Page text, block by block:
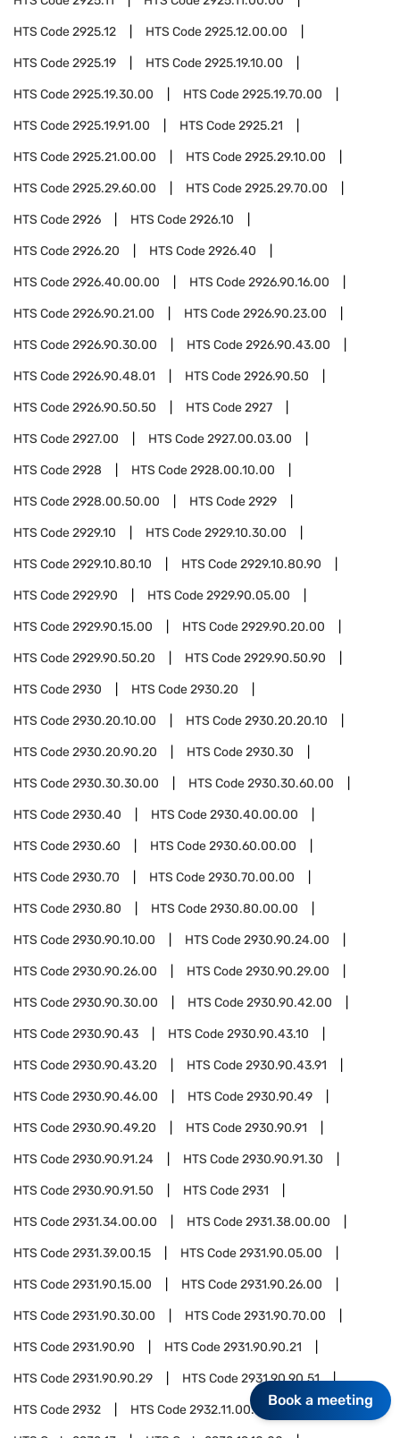
HTS Code2925.12 HTS Code2925.12.00.00
HTS Code2925.19 HTS Code2925.19.10.00
HTS Code2925.19.30.00 HTS Code2925.19.70.00
HTS Code2925.19.91.00 HTS Code2925.21
HTS Code2925.21.00.00 HTS Code2925.29.10.00
HTS Code2925.29.60.00 HTS Code2925.29.70.00
HTS Code2926 HTS Code2926.10
HTS Code2926.20 HTS Code2926.40
HTS Code2926.40.00.00 HTS Code2926.90.16.00
HTS Code2926.90.21.00 HTS Code2926.90.23.00
HTS Code2926.90.30.00 HTS Code2926.90.43.00
HTS Code2926.90.48.01 HTS Code2926.90.50
HTS Code2926.90.50.50 HTS Code2927
HTS Code2927.00 HTS Code2927.00.03.00
HTS Code2928 HTS Code2928.00.10.00
HTS Code2928.00.50.00 HTS Code2929
HTS Code2929.10 HTS Code2929.10.30.00
HTS Code2929.10.80.10 HTS Code2929.10.80.90
HTS Code2929.90 HTS Code2929.90.05.00
HTS Code2929.90.15.00 HTS Code2929.90.20.00
HTS Code2929.90.50.20 HTS Code2929.90.50.90
HTS Code2930 HTS Code2930.20
HTS Code2930.20.10.00 HTS Code2930.20.20.10
HTS Code2930.20.90.20 HTS Code2930.30
HTS Code2930.30.30.00 HTS Code2930.30.60.00
HTS Code2930.40 HTS Code2930.40.00.00
HTS Code2930.60 HTS Code2930.60.00.00
HTS Code2930.70 HTS Code2930.70.00.00
HTS Code2930.80 HTS Code2930.80.00.00
HTS Code2930.90.10.00 HTS Code2930.90.24.00
HTS Code2930.90.26.00 HTS Code2930.90.29.00
HTS Code2930.90.30.00 HTS Code2930.90.42.00
HTS Code2930.90.43 HTS Code2930.90.43.10
HTS Code2930.90.43.20 HTS Code2930.90.43.91
HTS Code2930.90.46.00 HTS Code2930.90.49
HTS Code2930.90.49.20 HTS Code2930.90.91
HTS Code2930.90.91.24 HTS Code2930.90.91.30
HTS Code2930.90.91.50 HTS Code2931
HTS Code2931.34.00.00 HTS Code2931.38.00.00
HTS Code2931.39.00.15 HTS Code2931.90.05.00
HTS Code2931.90.15.00 HTS Code2931.90.26.00
HTS Code2931.90.30.00 HTS Code2931.90.70.00
HTS Code2931.90.90 HTS Code2931.90.90.21
HTS Code2931.90.90.29 HTS Code2931.90.90.51
HTS Code2932 HTS Code2932.11.00.00
Book a meeting